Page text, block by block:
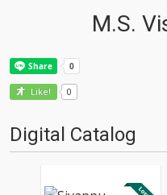
M.S.
Like! 0
Digital Catalog